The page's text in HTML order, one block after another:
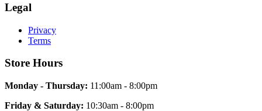
Legal
Privacy
Terms
Store Hours
Monday - Thursday: 11:00am - 8:00pm
Friday & Saturday: 10:30am - 8:00pm